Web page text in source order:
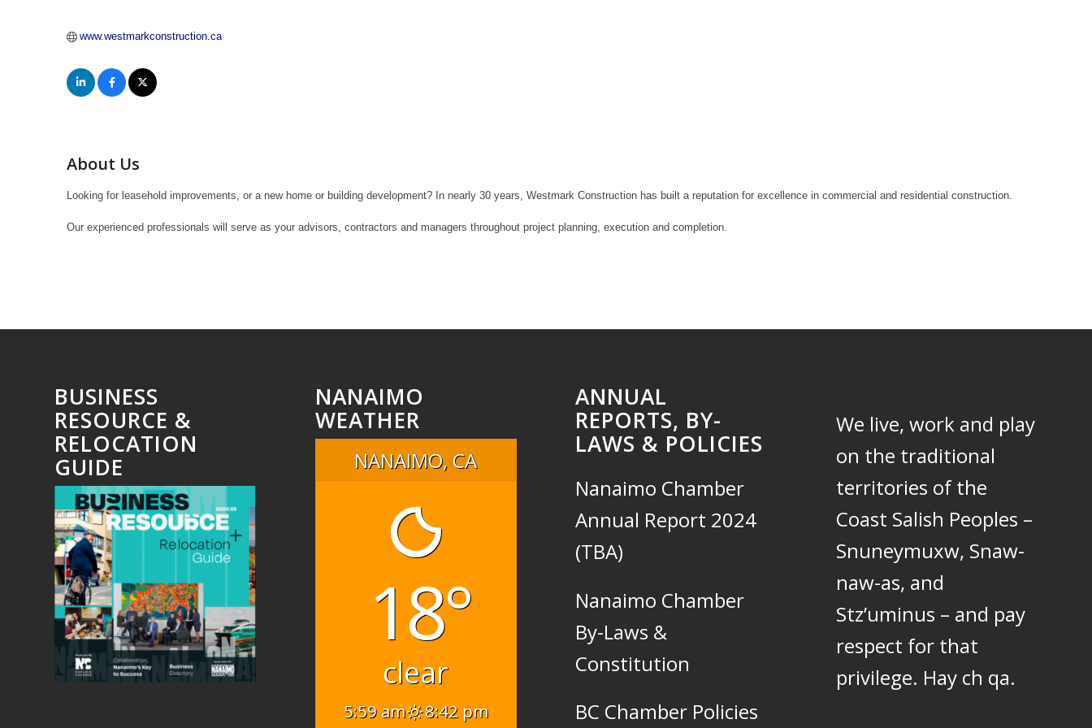
www.westmarkconstruction.ca
About Us
Looking for leasehold improvements, or a new home or building development? In nearly 30 years, Westmark Construction has built a reputation for excellence in commercial and residential construction.
Our experienced professionals will serve as your advisors, contractors and managers throughout project planning, execution and completion.
BUSINESS
RESOURCE &
RELOCATION
GUIDE
NANAIMO
WEATHER
NANAIMO, CA
18°
clear
5:59 am
8:42 pm
ANNUAL
REPORTS, BY-
LAWS & POLICIES
Nanaimo Chamber
Annual Report 2024
(TBA)
Nanaimo Chamber
By-Laws &
Constitution
BC Chamber Policies
We live, work and play
on the traditional
territories of the
Coast Salish Peoples –
Snuneymuxw, Snaw-
naw-as, and
Stz’uminus – and pay
respect for that
privilege. Hay ch qa.